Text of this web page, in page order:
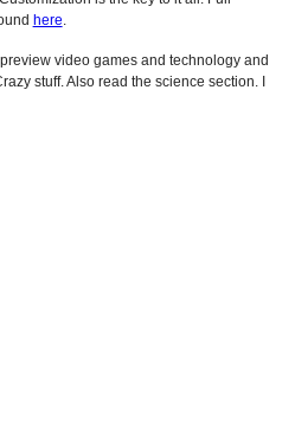
here.
video games and technology and
stuff. Also read the science section. I